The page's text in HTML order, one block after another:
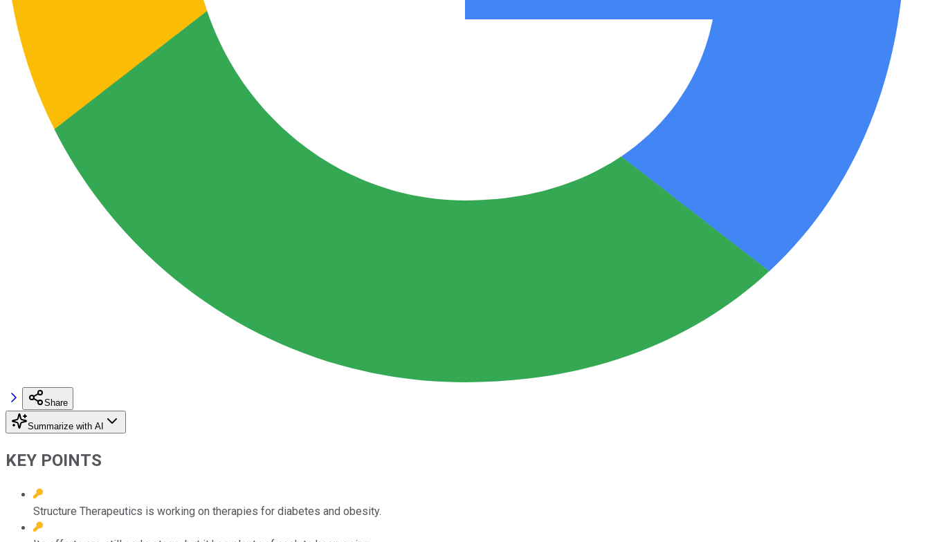
Share
Summarize with AI
KEY POINTS
Structure Therapeutics is working on therapies for diabetes and obesity.